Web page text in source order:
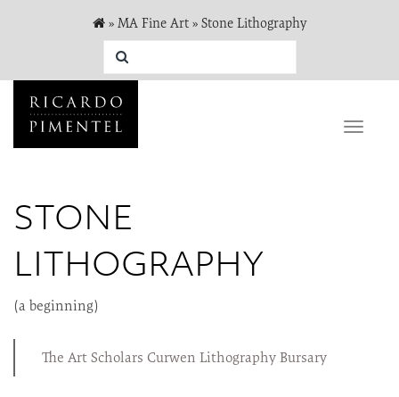
» MA Fine Art » Stone Lithography
Toggle
STONE
LITHOGRAPHY
(a beginning)
The Art Scholars Curwen Lithography Bursary